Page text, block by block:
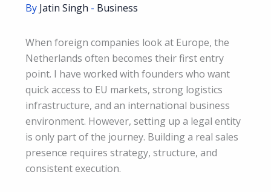
By Jatin Singh - Business
When foreign companies look at Europe, the
Netherlands often becomes their first entry
point. I have worked with founders who want
quick access to EU markets, strong logistics
infrastructure, and an international business
environment. However, setting up a legal entity
is only part of the journey. Building a real sales
presence requires strategy, structure, and
consistent execution.